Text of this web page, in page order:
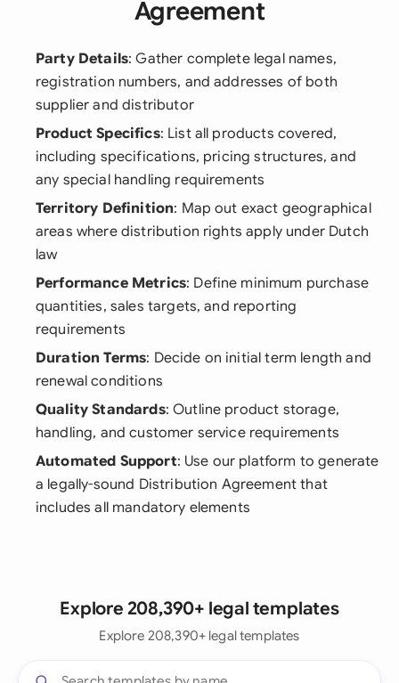
Agreement
Party Details: Gather complete legal names,
registration numbers, and addresses of both
supplier and distributor
Product Specifics: List all products covered,
including specifications, pricing structures, and
any special handling requirements
Territory Definition: Map out exact geographical
areas where distribution rights apply under Dutch
law
Performance Metrics: Define minimum purchase
quantities, sales targets, and reporting
requirements
Duration Terms: Decide on initial term length and
renewal conditions
Quality Standards: Outline product storage,
handling, and customer service requirements
Automated Support: Use our platform to generate
a legally-sound Distribution Agreement that
includes all mandatory elements
Explore 208,390+ legal templates
Explore 208,390+ legal templates